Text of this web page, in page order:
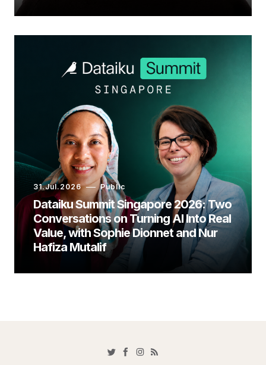
31.Jul.2026 Public
Dataiku Summit Singapore 2026: Two
Conversations on Turning AI Into Real
Value, with Sophie Dionnet and Nur
Hafiza Mutalif